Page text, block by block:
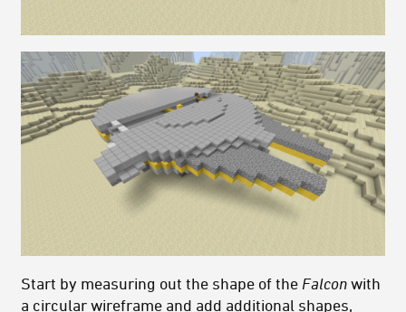
Start by measuring out the shape of the Falcon with
a circular wireframe and add additional shapes,